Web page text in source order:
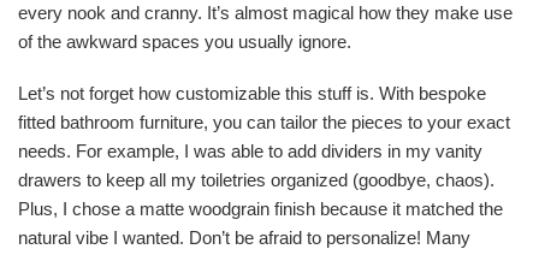
every nook and cranny. It’s almost magical how they make use
of the awkward spaces you usually ignore.
Let’s not forget how customizable this stuff is. With bespoke
fitted bathroom furniture, you can tailor the pieces to your exact
needs. For example, I was able to add dividers in my vanity
drawers to keep all my toiletries organized (goodbye, chaos).
Plus, I chose a matte woodgrain finish because it matched the
natural vibe I wanted. Don’t be afraid to personalize! Many